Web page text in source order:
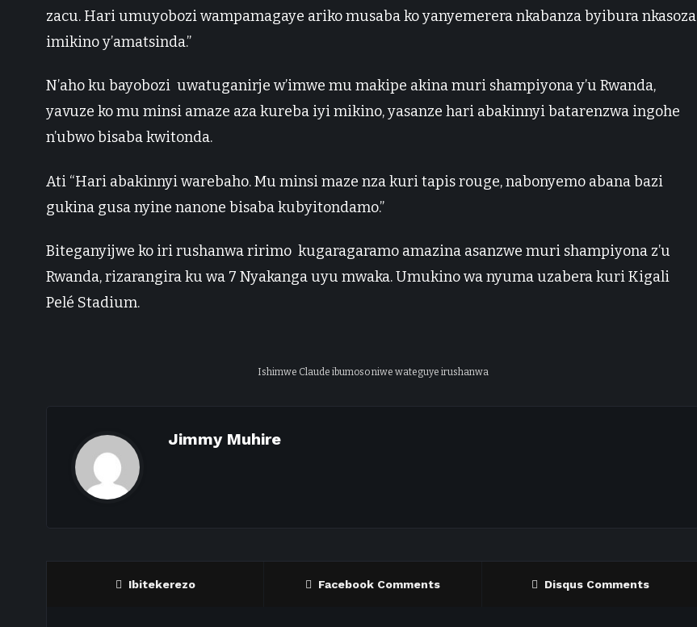
zacu. Hari umuyobozi wampamagaye ariko musaba ko yanyemerera nkabanza byibura nkasoza
imikino y’amatsinda.”
N’aho ku bayobozi uwatuganirje w’imwe mu makipe akina muri shampiyona y’u Rwanda,
yavuze ko mu minsi amaze aza kureba iyi mikino, yasanze hari abakinnyi batarenzwa ingohe
n’ubwo bisaba kwitonda.
Ati “Hari abakinnyi warebaho. Mu minsi maze nza kuri tapis rouge, nabonyemo abana bazi
gukina gusa nyine nanone bisaba kubyitondamo.”
Biteganyijwe ko iri rushanwa ririmo kugaragaramo amazina asanzwe muri shampiyona z’u
Rwanda, rizarangira ku wa 7 Nyakanga uyu mwaka. Umukino wa nyuma uzabera kuri Kigali
Pelé Stadium.
Ishimwe Claude ibumoso niwe wateguye irushanwa
Jimmy Muhire
Ibitekerezo Facebook Comments Disqus Comments